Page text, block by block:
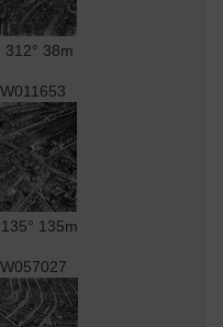
312° 38m
135° 135m